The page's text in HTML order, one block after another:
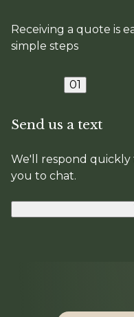
Receiving a quote is
simple steps
01
Send us a text
We'll respond
you to chat.